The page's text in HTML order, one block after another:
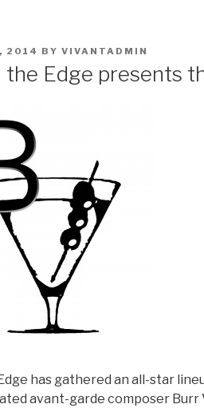
2014 BY VIVANTADMIN
the Edge presents
has gathered an all-star
avant-garde composer Burr